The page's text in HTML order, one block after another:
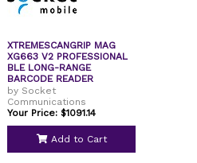
XTREMESCANGRIP MAG
XG663 V2 PROFESSIONAL
BLE LONG-RANGE
BARCODE READER
by Socket
Communications
Your Price: $1091.14
Add to Cart